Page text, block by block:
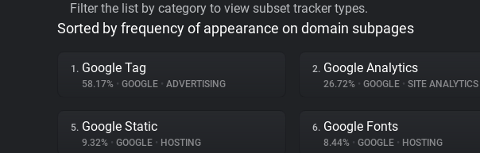
Filter the list by category to view subset tracker types.
Sorted by frequency of appearance on domain subpages
1. Google Tag
58.17% • GOOGLE • ADVERTISING
2. Google Analytics
26.72% • GOOGLE • SITE ANALYTICS
5. Google Static
9.32% • GOOGLE • HOSTING
6. Google Fonts
8.44% • GOOGLE • HOSTING